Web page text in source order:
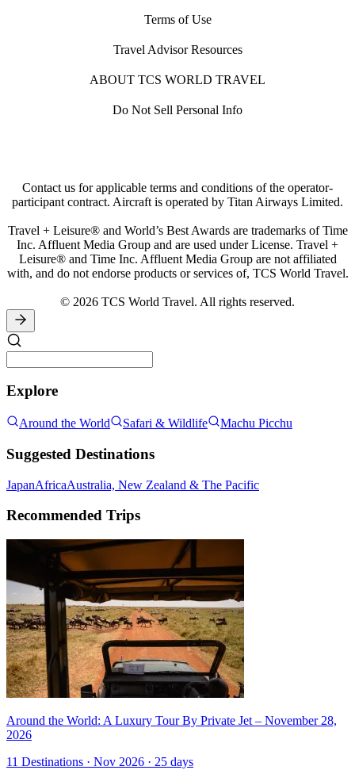
Terms of Use
Travel Advisor Resources
ABOUT TCS WORLD TRAVEL
Do Not Sell Personal Info
Contact us for applicable terms and conditions of the operator-
participant contract. Aircraft is operated by Titan Airways Limited.
Travel + Leisure® and World’s Best Awards are trademarks of Time
Inc. Affluent Media Group and are used under License. Travel +
Leisure® and Time Inc. Affluent Media Group are not affiliated
with, and do not endorse products or services of, TCS World Travel.
© 2026 TCS World Travel. All rights reserved.
Explore
Around the World Safari & Wildlife Machu Picchu
Suggested Destinations
JapanAfricaAustralia, New Zealand & The Pacific
Recommended Trips
Around the World: A Luxury Tour By Private Jet – November 28,
2026
11 Destinations · Nov 2026 · 25 days